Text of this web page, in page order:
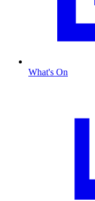
What's On